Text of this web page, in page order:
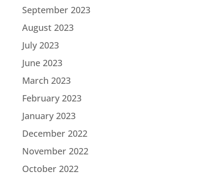
September 2023
August 2023
July 2023
June 2023
March 2023
February 2023
January 2023
December 2022
November 2022
October 2022